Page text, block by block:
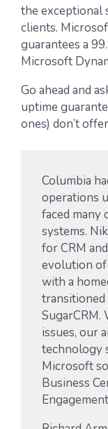
the exceptional
clients.
guarantees a
Microsoft
Go ahead and
uptime
ones) don’t
Columbia
operations
faced many
systems.
for CRM
evolution of
with a
transitioned
SugarCRM.
issues, our
technology
Microsoft
Business
Engagement